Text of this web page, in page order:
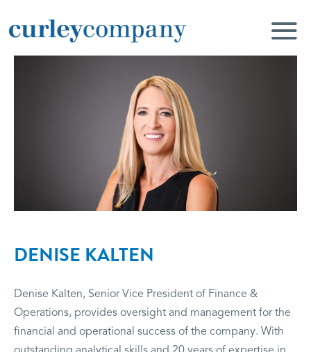
DENISE KALTEN
Denise Kalten, Senior Vice President of Finance &
Operations, provides oversight and management for the
financial and operational success of the company. With